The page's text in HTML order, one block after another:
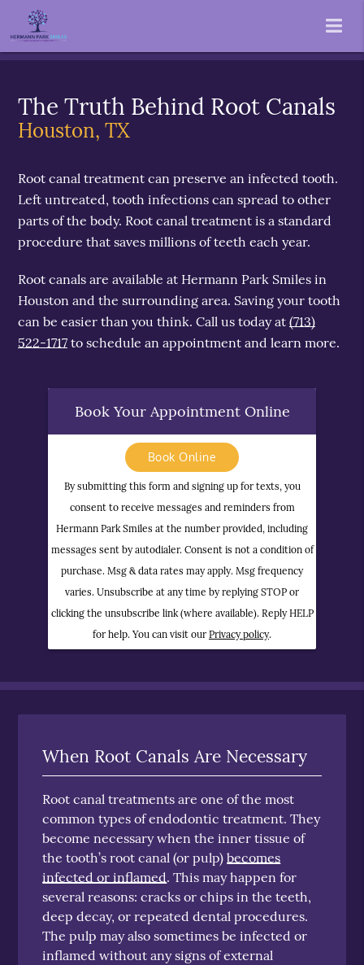
The Truth Behind Root Canals
Houston, TX
Root canal treatment can preserve an infected tooth.
Left untreated, tooth infections can spread to other
parts of the body. Root canal treatment is a standard
procedure that saves millions of teeth each year.
Root canals are available at Hermann Park Smiles in
Houston and the surrounding area. Saving your tooth
can be easier than you think. Call us today at(713)
522-1717 to schedule an appointment and learn more.
Book Your Appointment Online
Book Online
By submitting this form and signing up for texts, you
consent to receive messages and reminders from
Hermann Park Smiles at the number provided, including
messages sent by autodialer. Consent is not a condition of
purchase. Msg & data rates may apply. Msg frequency
varies. Unsubscribe at any time by replying STOP or
clicking the unsubscribe link (where available). Reply HELP
for help. You can visit our Privacy policy.
When Root Canals Are Necessary
Root canal treatments are one of the most
common types of endodontic treatment. They
become necessary when the inner tissue of
the tooth’s root canal (or pulp)becomes
infected or inflamed. This may happen for
several reasons: cracks or chips in the teeth,
deep decay, or repeated dental procedures.
The pulp may also sometimes be infected or
inflamed without any signs of external